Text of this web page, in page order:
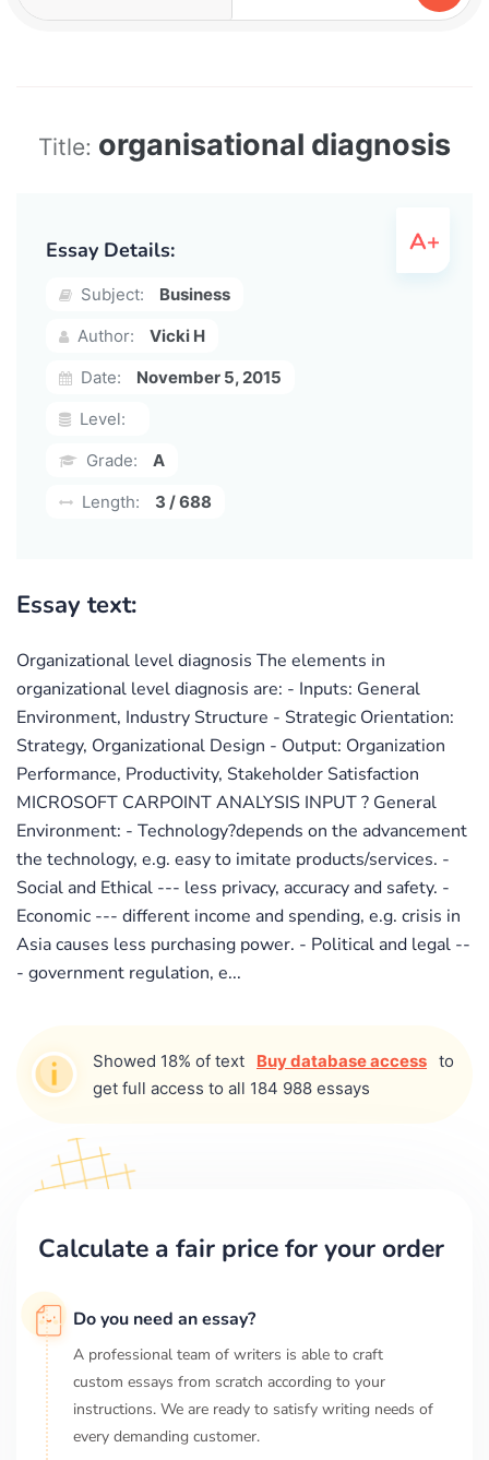
Title: organisational diagnosis
Essay Details:
Subject:
Business
Author:
Vicki H
Date:
November 5, 2015
Level:
Grade:
A
Length:
3 / 688
Essay text:
Organizational level diagnosis The elements in
organizational level diagnosis are: - Inputs: General
Environment, Industry Structure - Strategic Orientation:
Strategy, Organizational Design - Output: Organization
Performance, Productivity, Stakeholder Satisfaction
MICROSOFT CARPOINT ANALYSIS INPUT ? General
Environment: - Technology?depends on the advancement
the technology, e.g. easy to imitate products/services. -
Social and Ethical --- less privacy, accuracy and safety. -
Economic --- different income and spending, e.g. crisis in
Asia causes less purchasing power. - Political and legal --
- government regulation, e...
Showed 18% of text Buy database access to
get full access to all 184 988 essays
Calculate a fair price for your order
Do you need an essay?
A professional team of writers is able to craft
custom essays from scratch according to your
instructions. We are ready to satisfy writing needs of
every demanding customer.